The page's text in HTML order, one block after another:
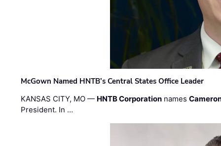
McGown Named HNTB’s Central States Office Leader
KANSAS CITY, MO — HNTB Corporation names
President. In …